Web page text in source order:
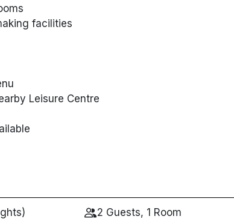
facilities
Leisure Centre
2 Guests, 1 Room